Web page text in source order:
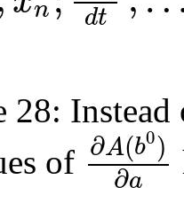
n dt
28:
of ∂A(b0)
∂a